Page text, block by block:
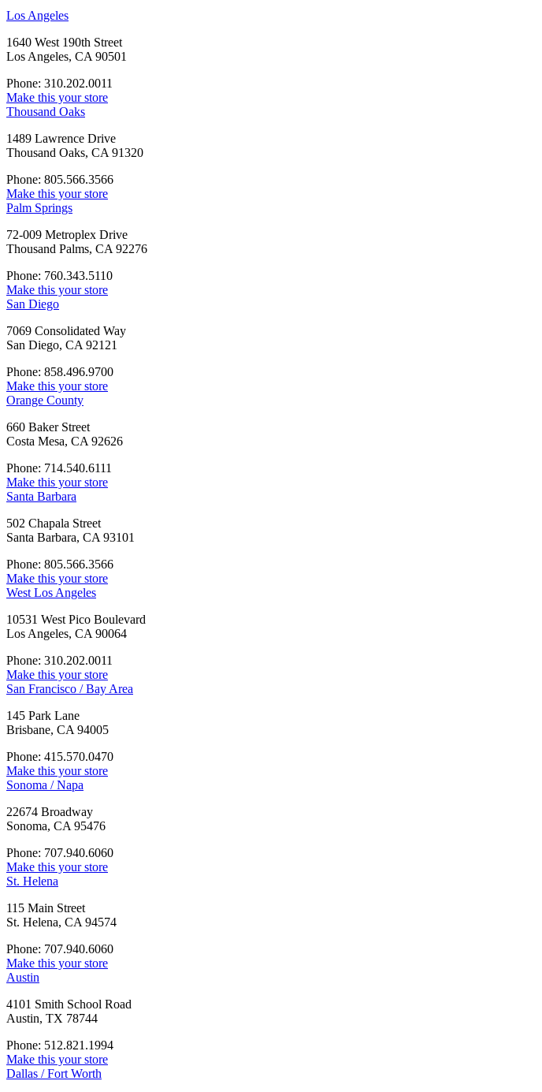
Los Angeles
1640 West 190th Street
Los Angeles, CA 90501
Phone: 310.202.0011
Make this your store
Thousand Oaks
1489 Lawrence Drive
Thousand Oaks, CA 91320
Phone: 805.566.3566
Make this your store
Palm Springs
72-009 Metroplex Drive
Thousand Palms, CA 92276
Phone: 760.343.5110
Make this your store
San Diego
7069 Consolidated Way
San Diego, CA 92121
Phone: 858.496.9700
Make this your store
Orange County
660 Baker Street
Costa Mesa, CA 92626
Phone: 714.540.6111
Make this your store
Santa Barbara
502 Chapala Street
Santa Barbara, CA 93101
Phone: 805.566.3566
Make this your store
West Los Angeles
10531 West Pico Boulevard
Los Angeles, CA 90064
Phone: 310.202.0011
Make this your store
San Francisco / Bay Area
145 Park Lane
Brisbane, CA 94005
Phone: 415.570.0470
Make this your store
Sonoma / Napa
22674 Broadway
Sonoma, CA 95476
Phone: 707.940.6060
Make this your store
St. Helena
115 Main Street
St. Helena, CA 94574
Phone: 707.940.6060
Make this your store
Austin
4101 Smith School Road
Austin, TX 78744
Phone: 512.821.1994
Make this your store
Dallas / Fort Worth